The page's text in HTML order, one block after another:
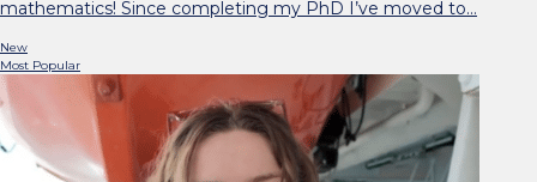
mathematics! Since completing my PhD I’ve moved to…
New
Most Popular